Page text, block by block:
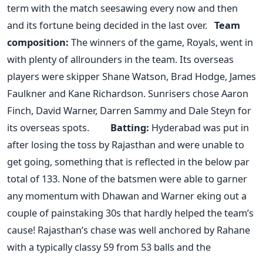
term with the match seesawing every now and then
and its fortune being decided in the last over. Team
composition: The winners of the game, Royals, went in
with plenty of allrounders in the team. Its overseas
players were skipper Shane Watson, Brad Hodge, James
Faulkner and Kane Richardson. Sunrisers chose Aaron
Finch, David Warner, Darren Sammy and Dale Steyn for
its overseas spots.
Batting: Hyderabad was put in
after losing the toss by Rajasthan and were unable to
get going, something that is reflected in the below par
total of 133. None of the batsmen were able to garner
any momentum with Dhawan and Warner eking out a
couple of painstaking 30s that hardly helped the team’s
cause! Rajasthan’s chase was well anchored by Rahane
with a typically classy 59 from 53 balls and the